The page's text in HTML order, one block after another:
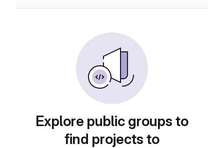
Explore public groups to
find projects to